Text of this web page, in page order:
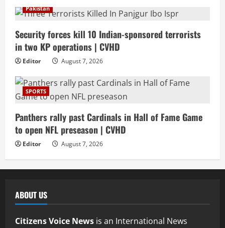
Pakistan
Security forces kill 10 Indian-sponsored terrorists
in two KP operations | CVHD
Editor August 7, 2026
SPORTS
Panthers rally past Cardinals in Hall of Fame Game
to open NFL preseason | CVHD
Editor August 7, 2026
ABOUT US
Citizens Voice News is an International News